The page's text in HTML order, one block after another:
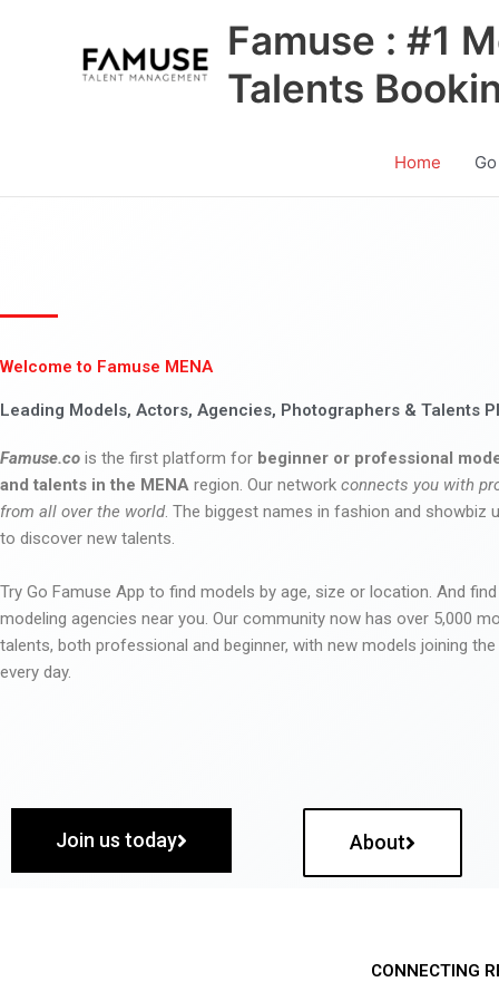
Famuse : #1
Talents
Home
Welcome to Famuse MENA
Leading Models, Actors, Agencies, Photographers & Talents
Famuse.co is the first platform for beginner or professional
and talents in the MENA region. Our network connects you with
from all over the world. The biggest names in fashion and showbiz
to discover new talents.
Try Go Famuse App to find models by age, size or location. And
modeling agencies near you. Our community now has over 5,000
talents, both professional and beginner, with new models joining
every day.
Join us today About
CONNECTING